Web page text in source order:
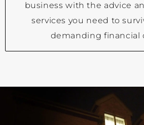
business with the advice
services you need to
demanding financial